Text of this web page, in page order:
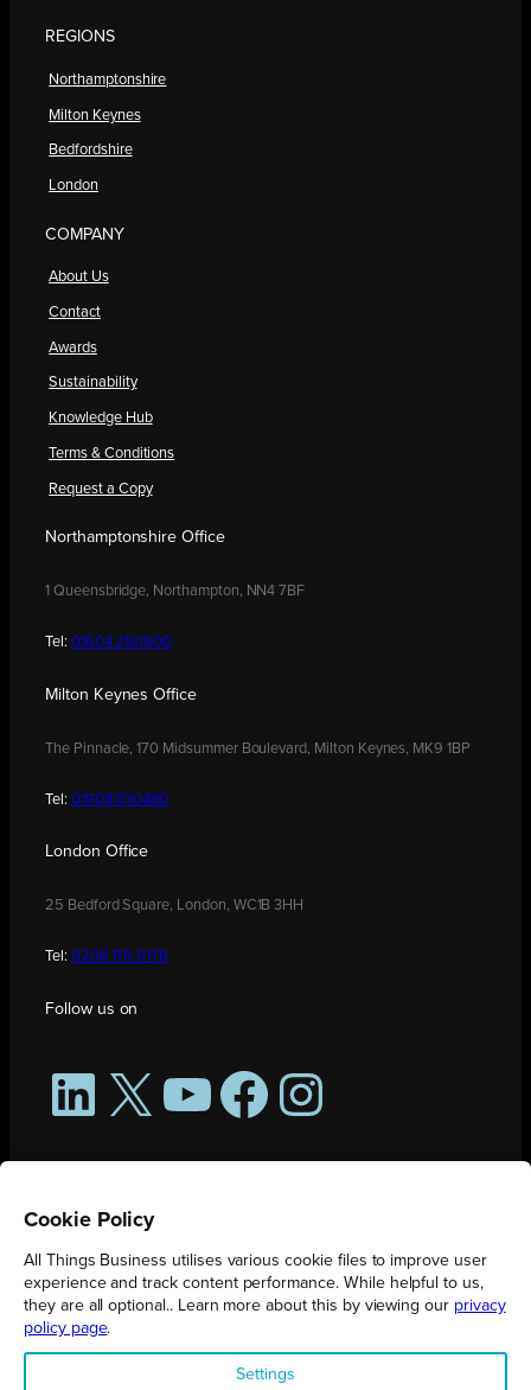
REGIONS
Northamptonshire
Milton Keynes
Bedfordshire
London
COMPANY
About Us
Contact
Awards
Sustainability
Knowledge Hub
Terms & Conditions
Request a Copy
Northamptonshire Office
1 Queensbridge, Northampton, NN4 7BF
Tel: 01604 250900
Milton Keynes Office
The Pinnacle, 170 Midsummer Boulevard, Milton Keynes, MK9 1BP
Tel: 01908 030480
London Office
25 Bedford Square, London, WC1B 3HH
Tel: 0208 176 0176
Follow us on
LinkedIn
X YouTubeFacebookInstagram
All Things Business is publication produced by Augmented Group.
Cookie Policy
All Things Business utilises various cookie files to improve user
experience and track content performance. While helpful to us,
they are all optional.. Learn more about this by viewing our privacy
policy page.
Settings